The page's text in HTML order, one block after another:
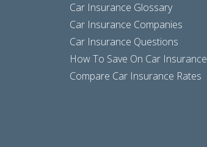
Car Insurance Glossary
Car Insurance Companies
Car Insurance Questions
How To Save On Car Insurance
Compare Car Insurance Rates